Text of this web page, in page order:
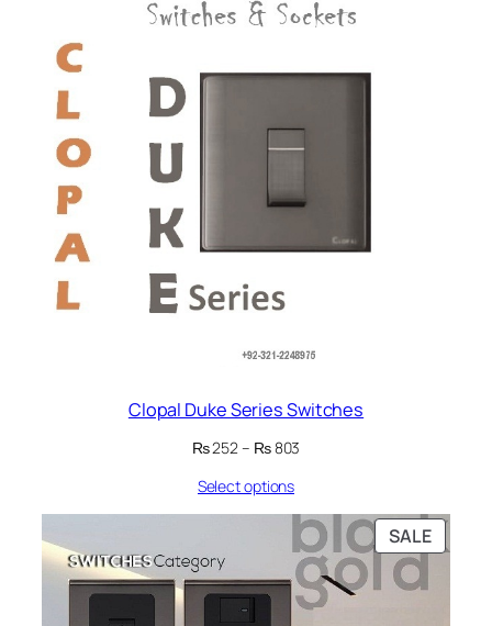
Clopal Duke Series Switches
₨252– ₨803
through
₨ 803
Select options
SALE
ON